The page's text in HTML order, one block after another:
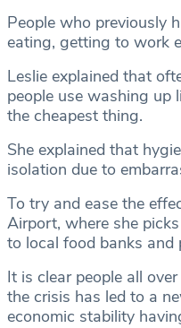
People who previously
eating, getting to work
Leslie explained that
people use washing up
the cheapest thing.
She explained that
isolation due to
To try and ease the
Airport, where she
to local food banks and
It is clear people all
the crisis has led to a
economic stability